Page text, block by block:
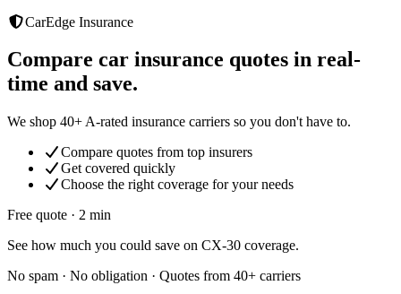
CarEdge Insurance
Compare car insurance quotes in real-
time and save.
We shop 40+ A-rated insurance carriers so you don't have to.
Compare quotes from top insurers
Get covered quickly
Choose the right coverage for your needs
Free quote · 2 min
See how much you could save on CX-30 coverage.
No spam · No obligation · Quotes from 40+ carriers